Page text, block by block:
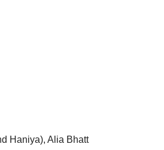
Haniya), Alia Bhatt